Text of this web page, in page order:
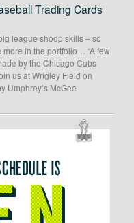
Trading Cards
league shoop skills – so
in the portfolio… “A few
by the Chicago Cubs
us at Wrigley Field on
Umphrey’s McGee